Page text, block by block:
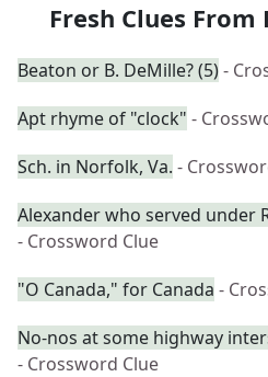
Fresh Clues From
Beaton or B. DeMille? (5)-
Apt rhyme of "clock" -
Sch. in Norfolk, Va. -
Alexander who served under
- Crossword Clue
"O Canada," for Canada -
No-nos at some highway
- Crossword Clue